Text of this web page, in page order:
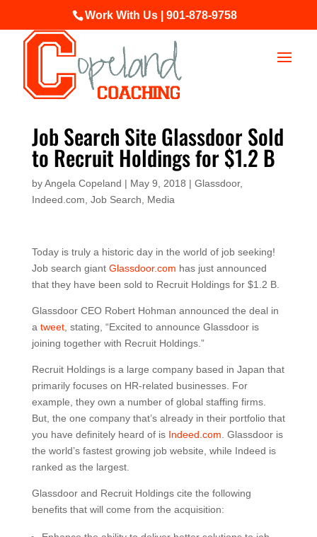
Work With Us | 901-878-9758
Job Search Site Glassdoor Sold
to Recruit Holdings for $1.2 B
byAngela Copeland | May 9, 2018 | Glassdoor,
Indeed.com Job Search Media
Today is truly a historic day in the world of job seeking!
Job search giant Glassdoor.com has just announced
that they have been sold to Recruit Holdings for $1.2 B.
Glassdoor CEO Robert Hohman announced the deal in
a tweet, stating, “Excited to announce Glassdoor is
joining together with Recruit Holdings.”
Recruit Holdings is a large company based in Japan that
primarily focuses on HR-related businesses. For
example, they own a number of global staffing firms.
But, the one company that’s already in their portfolio that
you have definitely heard of is Indeed.com . Glassdoor is
the world’s fastest growing job website, while Indeed is
ranked as the largest.
Glassdoor and Recruit Holdings cite the following
benefits that will come from the acquisition: